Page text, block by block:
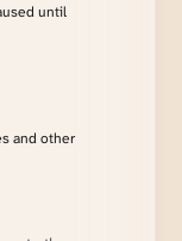
until
and other